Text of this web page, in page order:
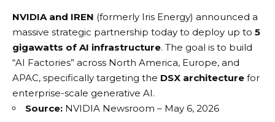
NVIDIA and IREN (formerly Iris Energy) announced a
massive strategic partnership today to deploy up to 5
gigawatts of AI infrastructure. The goal is to build
“AI Factories” across North America, Europe, and
APAC, specifically targeting the DSX architecture for
enterprise-scale generative AI.
Source: NVIDIA Newsroom – May 6, 2026